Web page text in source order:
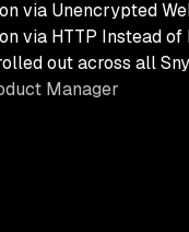
via Unencrypted
via HTTP Instead of
out across all
Manager